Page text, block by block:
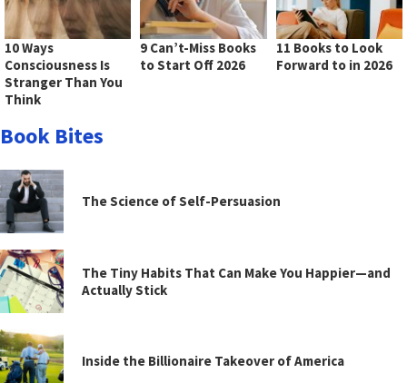
10 Ways
Consciousness Is
Stranger Than You
Think
9 Can’t-Miss Books
to Start Off 2026
11 Books to Look
Forward to in 2026
Book Bites
The Science of Self-Persuasion
The Tiny Habits That Can Make You Happier—and
Actually Stick
Inside the Billionaire Takeover of America